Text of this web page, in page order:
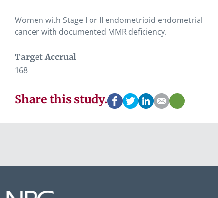
Women with Stage I or II endometrioid endometrial
cancer with documented MMR deficiency.
Target Accrual
168
Share this study.